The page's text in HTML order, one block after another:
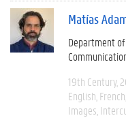
Matías
Department
19th Century
English French
Images